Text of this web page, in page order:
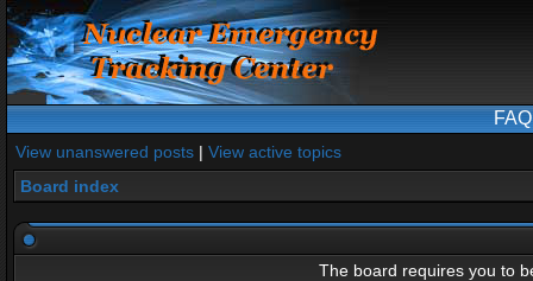
FAQ
View unanswered posts | View active topics
Board index
The board requires you to